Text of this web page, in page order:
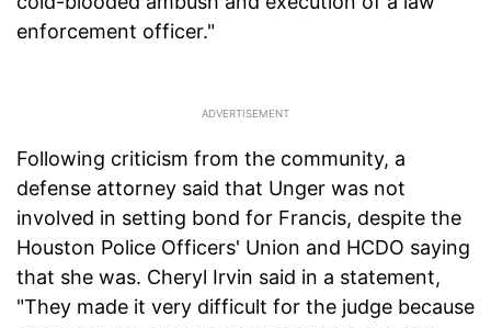
enforcement officer."
Following criticism from the community, a
defense attorney said that Unger was not
involved in setting bond for Francis, despite the
Houston Police Officers' Union and HCDO saying
that she was. Cheryl Irvin said in a statement,
"They made it very difficult for the judge because